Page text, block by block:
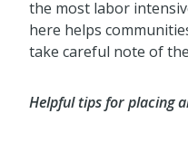
the most labor
here helps
take careful note of
Helpful tips for placing